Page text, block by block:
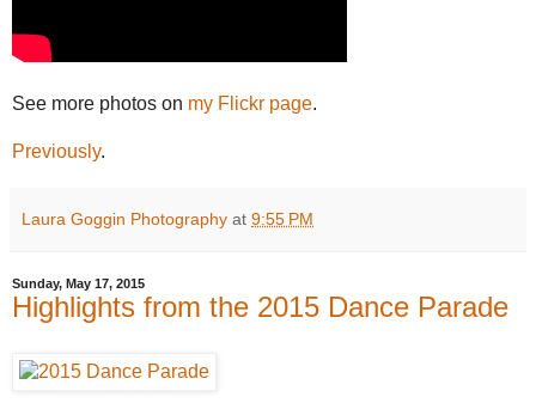
See more photos on my Flickr page.
Previously.
Laura Goggin Photography at 9:55 PM
Sunday, May 17, 2015
Highlights from the 2015 Dance Parade